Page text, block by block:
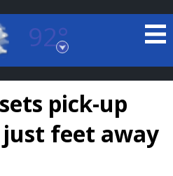
92°
Louisiana
pick-up
feet away